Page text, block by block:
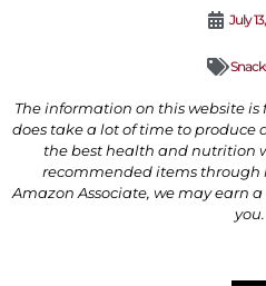
July
The information on this website is
does take a lot of time to produce
the best health and nutrition
recommended items through
Amazon Associate, we may earn
you.